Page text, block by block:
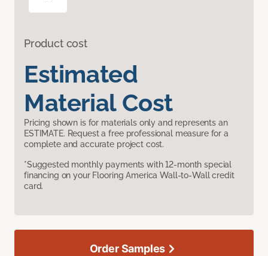
Product cost
Estimated
Material Cost
Pricing shown is for materials only and represents an
ESTIMATE. Request a free professional measure for a
complete and accurate project cost.
*Suggested monthly payments with 12-month special
financing on your Flooring America Wall-to-Wall credit
card.
Order Samples